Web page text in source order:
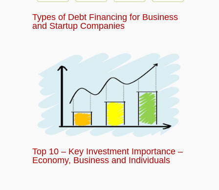
Types of Debt Financing for Business
and Startup Companies
Top 10 – Key Investment Importance –
Economy, Business and Individuals